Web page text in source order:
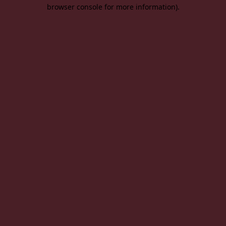
browser console for more information).